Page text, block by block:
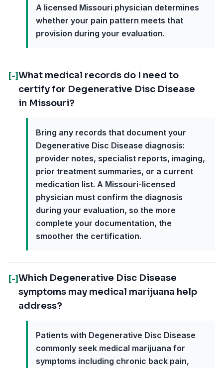
A licensed Missouri physician determines
whether your pain pattern meets that
provision during your evaluation.
[-]What medical records do I need to
certify for Degenerative Disc Disease
in Missouri?
Bring any records that document your
Degenerative Disc Disease diagnosis:
provider notes, specialist reports, imaging,
prior treatment summaries, or a current
medication list. A Missouri-licensed
physician must confirm the diagnosis
during your evaluation, so the more
complete your documentation, the
smoother the certification.
[-]Which Degenerative Disc Disease
symptoms may medical marijuana help
address?
Patients with Degenerative Disc Disease
commonly seek medical marijuana for
symptoms including chronic back pain,